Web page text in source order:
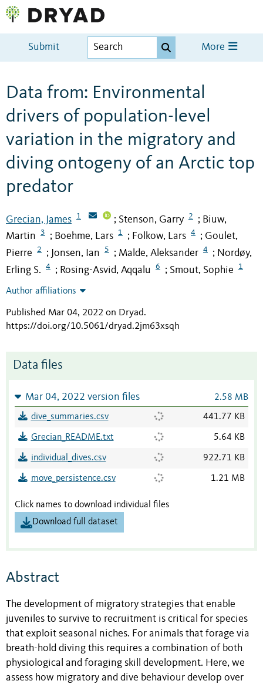
Submit More
Data from: Environmental
drivers of population-level
variation in the migratory and
diving ontogeny of an Arctic top
predator
Grecian, James 1 ; Stenson, Garry 2 ; Biuw,
Martin
3 ; Boehme, Lars 1 ; Folkow, Lars 4 ; Goulet,
Pierre
2 ; Jonsen, Ian 5 ; Malde, Aleksander 4 ; Nordøy,
Erling S.
4 ; Rosing-Asvid, Aqqalu 6 ; Smout, Sophie 1
Author affiliations
Published Mar 04, 2022 on Dryad.
https://doi.org/10.5061/dryad.2jm63xsqh
Data files
Mar 04, 2022 version files 2.58 MB
dive_summaries.csv 441.77 KB
Grecian_README.txt 5.64 KB
individual_dives.csv 922.71 KB
move_persistence.csv 1.21 MB
Click names to download individual files
Download full dataset
Abstract
The development of migratory strategies that enable
juveniles to survive to recruitment is critical for species
that exploit seasonal niches. For animals that forage via
breath-hold diving this requires a combination of both
physiological and foraging skill development. Here, we
assess how migratory and dive behaviour develop over